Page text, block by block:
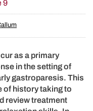
9
as a primary
in the setting of
gastroparesis. This
of history taking to
review treatment